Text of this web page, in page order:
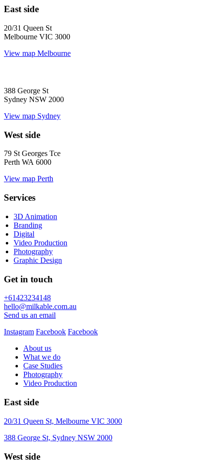
East side
20/31 Queen St
Melbourne VIC 3000
View map Melbourne
388 George St
Sydney NSW 2000
View map Sydney
West side
79 St Georges Tce
Perth WA 6000
View map Perth
Services
3D Animation
Branding
Digital
Video Production
Photography
Graphic Design
Get in touch
+61423234148
hello@milkable.com.au
Send us an email
Instagram Facebook Facebook
About us
What we do
Case Studies
Photography
Video Production
East side
20/31 Queen St, Melbourne VIC 3000
388 George St, Sydney NSW 2000
West side